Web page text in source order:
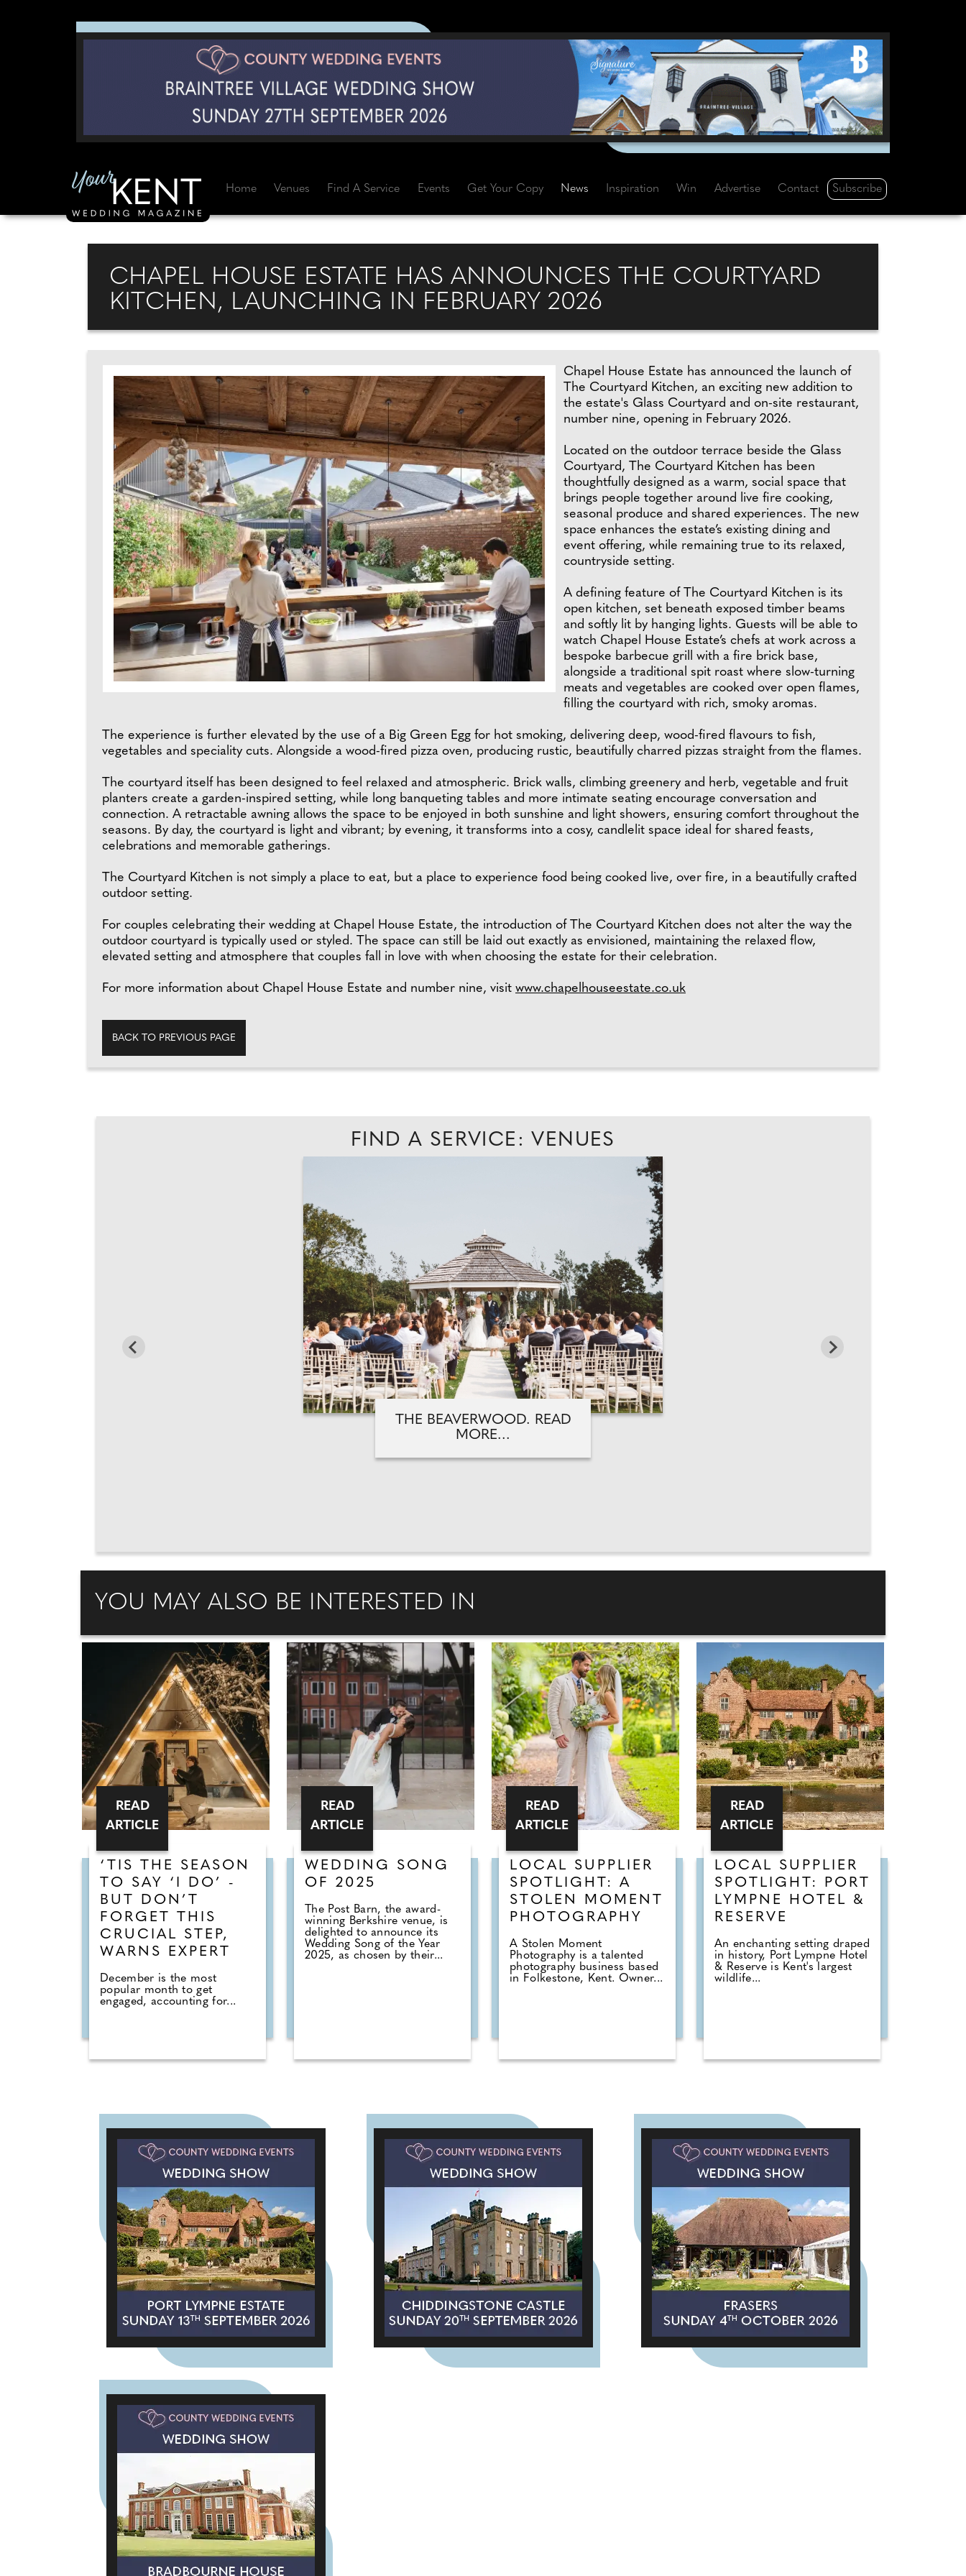
Home Venues Find A Service Events Get Your Copy News Inspiration Win Advertise Contact Subscribe
CHAPEL HOUSE ESTATE HAS ANNOUNCES THE COURTYARD
KITCHEN, LAUNCHING IN FEBRUARY 2026
Chapel House Estate has announced the launch of
The Courtyard Kitchen, an exciting new addition to
the estate's Glass Courtyard and on-site restaurant,
number nine, opening in February 2026.
Located on the outdoor terrace beside the Glass
Courtyard, The Courtyard Kitchen has been
thoughtfully designed as a warm, social space that
brings people together around live fire cooking,
seasonal produce and shared experiences. The new
space enhances the estate’s existing dining and
event offering, while remaining true to its relaxed,
countryside setting.
A defining feature of The Courtyard Kitchen is its
open kitchen, set beneath exposed timber beams
and softly lit by hanging lights. Guests will be able to
watch Chapel House Estate’s chefs at work across a
bespoke barbecue grill with a fire brick base,
alongside a traditional spit roast where slow-turning
meats and vegetables are cooked over open flames,
filling the courtyard with rich, smoky aromas.
The experience is further elevated by the use of a Big Green Egg for hot smoking, delivering deep, wood-fired flavours to fish,
vegetables and speciality cuts. Alongside a wood-fired pizza oven, producing rustic, beautifully charred pizzas straight from the flames.
The courtyard itself has been designed to feel relaxed and atmospheric. Brick walls, climbing greenery and herb, vegetable and fruit
planters create a garden-inspired setting, while long banqueting tables and more intimate seating encourage conversation and
connection. A retractable awning allows the space to be enjoyed in both sunshine and light showers, ensuring comfort throughout the
seasons. By day, the courtyard is light and vibrant; by evening, it transforms into a cosy, candlelit space ideal for shared feasts,
celebrations and memorable gatherings.
The Courtyard Kitchen is not simply a place to eat, but a place to experience food being cooked live, over fire, in a beautifully crafted
outdoor setting.
For couples celebrating their wedding at Chapel House Estate, the introduction of The Courtyard Kitchen does not alter the way the
outdoor courtyard is typically used or styled. The space can still be laid out exactly as envisioned, maintaining the relaxed flow,
elevated setting and atmosphere that couples fall in love with when choosing the estate for their celebration.
For more information about Chapel House Estate and number nine, visit www.chapelhouseestate.co.uk
BACK TO PREVIOUS PAGE
FIND A SERVICE: VENUES
THE BEAVERWOOD. READ
MORE...
YOU MAY ALSO BE INTERESTED IN
‘TIS THE SEASON
TO SAY ‘I DO’ -
BUT DON’T
FORGET THIS
CRUCIAL STEP,
WARNS EXPERT
December is the most
popular month to get
engaged, accounting for...
READ
ARTICLE
WEDDING SONG
OF 2025
The Post Barn, the award-
winning Berkshire venue, is
delighted to announce its
Wedding Song of the Year
2025, as chosen by their...
READ
ARTICLE
LOCAL SUPPLIER
SPOTLIGHT: A
STOLEN MOMENT
PHOTOGRAPHY
A Stolen Moment
Photography is a talented
photography business based
in Folkestone, Kent. Owner...
READ
ARTICLE
LOCAL SUPPLIER
SPOTLIGHT: PORT
LYMPNE HOTEL &
RESERVE
An enchanting setting draped
in history, Port Lympne Hotel
& Reserve is Kent's largest
wildlife...
READ
ARTICLE